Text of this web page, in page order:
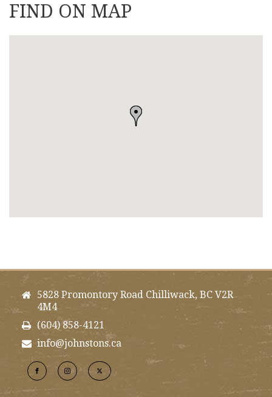
FIND ON MAP
5828 Promontory Road Chilliwack, BC V2R
4M4
(604) 858-4121
info@johnstons.ca